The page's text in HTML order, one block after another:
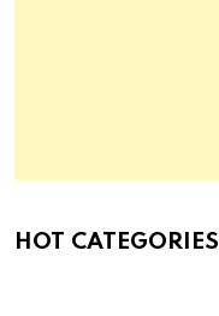
HOT CATEGORIES